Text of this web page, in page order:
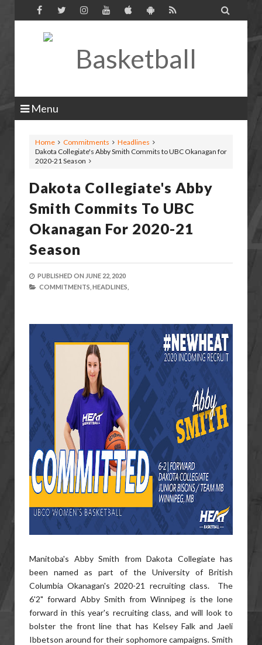

Menu
Home Commitments
Headlines
Dakota Collegiate's Abby Smith Commits to UBC Okanagan for
2020-21 Season
Dakota Collegiate's Abby
Smith Commits To UBC
Okanagan For 2020-21
Season
PUBLISHED ON JUNE 22, 2020
COMMITMENTS, HEADLINES,
Manitoba's Abby Smith from Dakota Collegiate has
been named as part of the University of British
Columbia Okanagan's 2020-21 recruiting class. The
6'2" forward Abby Smith from Winnipeg is the lone
forward in this year's recruiting class, and will look to
bolster the front line that has Kelsey Falk and Jaeli
Ibbetson around for their sophomore campaigns. Smith